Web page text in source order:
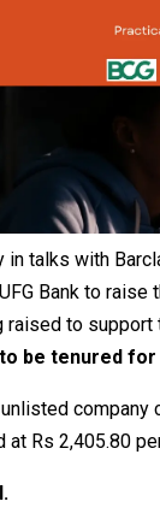
talks with
Bank to
to support
be tenured for
Rs 2,405.80